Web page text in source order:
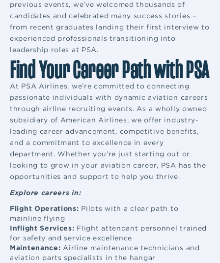
previous events, we’ve welcomed thousands of
candidates and celebrated many success stories –
from recent graduates landing their first interview to
experienced professionals transitioning into
leadership roles at PSA.
Find Your Career Path with PSA
At PSA Airlines, we’re committed to connecting
passionate individuals with dynamic aviation careers
through airline recruiting events. As a wholly owned
subsidiary of American Airlines, we offer industry-
leading career advancement, competitive benefits,
and a commitment to excellence in every
department. Whether you’re just starting out or
looking to grow in your aviation career, PSA has the
opportunities and support to help you thrive.
Explore careers in:
Flight Operations: Pilots with a clear path to
mainline flying
Inflight Services: Flight attendant personnel trained
for safety and service excellence
Maintenance: Airline maintenance technicians and
aviation parts specialists in the hangar